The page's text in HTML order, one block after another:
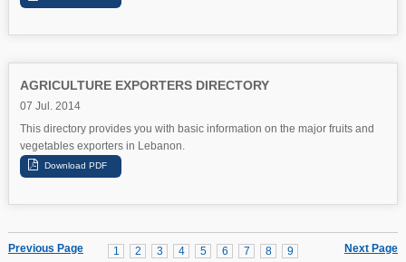
AGRICULTURE EXPORTERS DIRECTORY
07 Jul. 2014
This directory provides you with basic information on the major fruits and
vegetables exporters in Lebanon.
Next Page
1 2 3 4 5 6 7 8
9
Previous Page